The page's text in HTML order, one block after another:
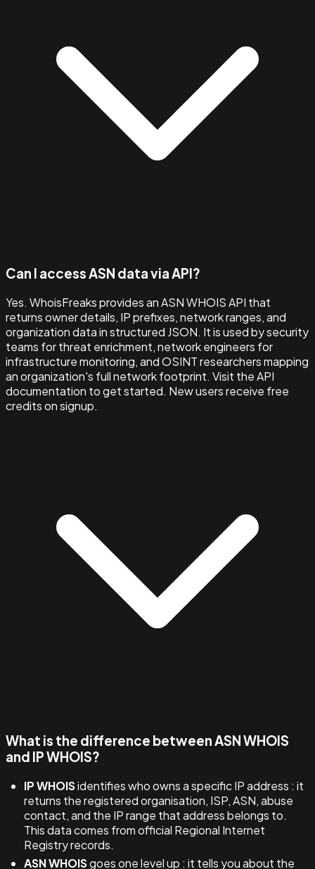
Can I access ASN data via API?
Yes. WhoisFreaks provides an ASN WHOIS API that
returns owner details, IP prefixes, network ranges, and
organization data in structured JSON. It is used by security
teams for threat enrichment, network engineers for
infrastructure monitoring, and OSINT researchers mapping
an organization's full network footprint. Visit the API
documentation to get started. New users receive free
credits on signup.
What is the difference between ASN WHOIS
and IP WHOIS?
IP WHOISidentifies who owns a specific IP address : it
returns the registered organisation, ISP, ASN, abuse
contact, and the IP range that address belongs to.
This data comes from official Regional Internet
Registry records.
ASN WHOISgoes one level up : it tells you about the